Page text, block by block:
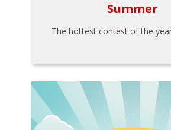
Summer
The hottest contest of the